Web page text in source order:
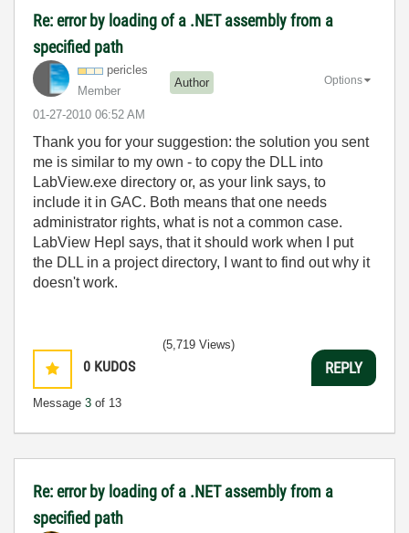
Re: error by loading of a .NET assembly from a
specified path
pericles
Member
Author
‎01-27-2010 06:52 AM
Options
Thank you for your suggestion: the solution you sent
me is similar to my own - to copy the DLL into
LabView.exe directory or, as your link says, to
include it in GAC. Both means that one needs
administrator rights, what is not a common case.
LabView Hepl says, that it should work when I put
the DLL in a project directory, I want to find out why it
doesn't work.
0 KUDOS
Message 3 of 13
(5,719 Views)
REPLY
Re: error by loading of a .NET assembly from a
specified path